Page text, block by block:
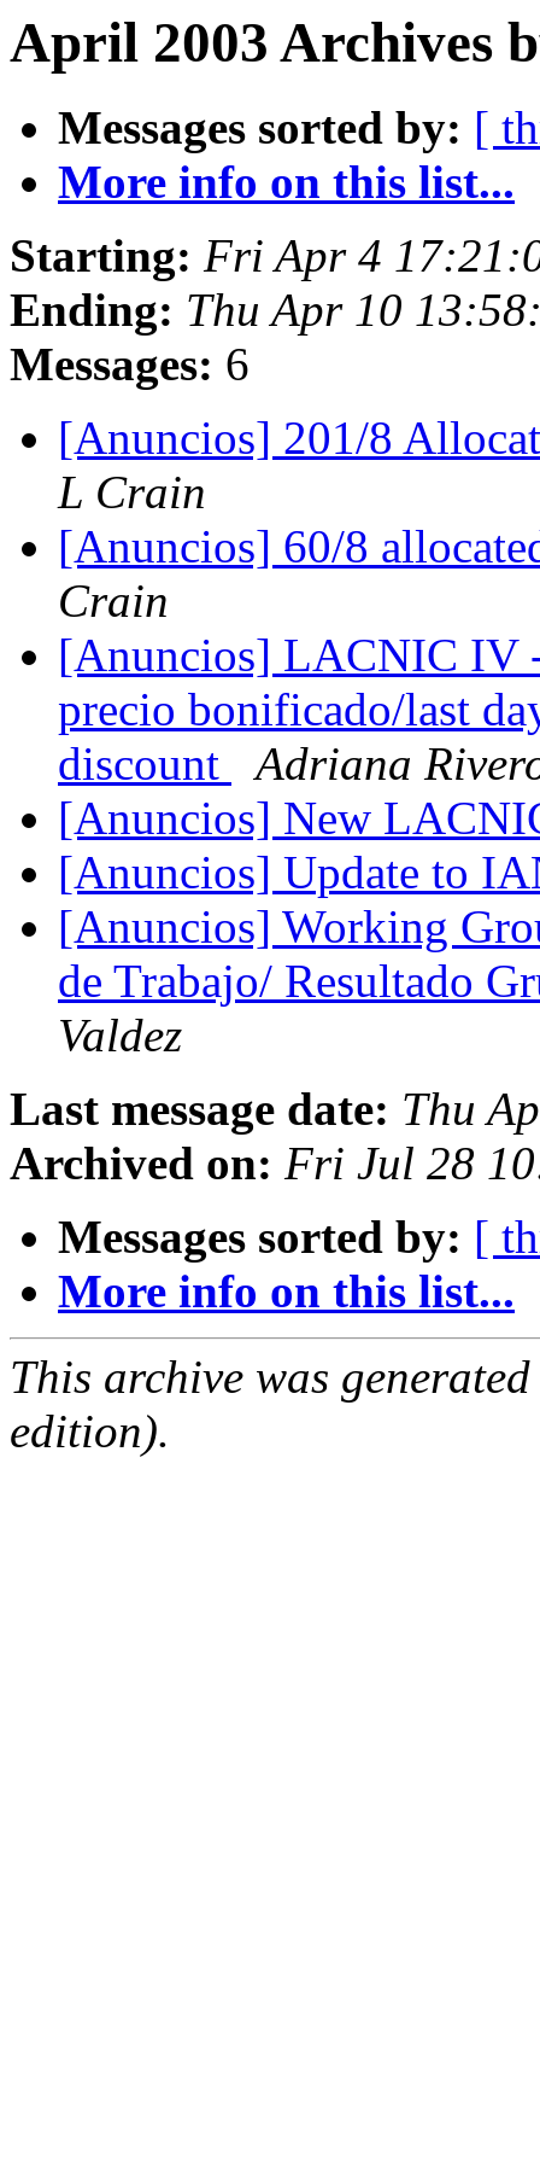
April 2003 Archives
Messages sorted by: [
More info on this list...
Starting: Fri Apr 4
Ending: Thu Apr 10
Messages: 6
[Anuncios] 201/8
L Crain
[Anuncios] 60/8
Crain
[Anuncios] LACNIC IV
precio bonificado/last
discount
Adriana
[Anuncios] New
[Anuncios] Update to
[Anuncios] Working
de Trabajo/ Resultado
Valdez
Last message date: Thu
Archived on: Fri Jul 28
Messages sorted by: [
More info on this list...
This archive was
edition).